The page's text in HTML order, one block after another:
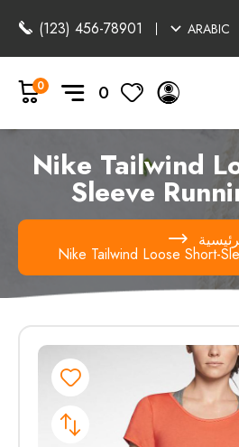
ARABIC
(123) 456-78901
0
0
Nike Tailwind
Sleeve
Nike Tailwind Loose Short-